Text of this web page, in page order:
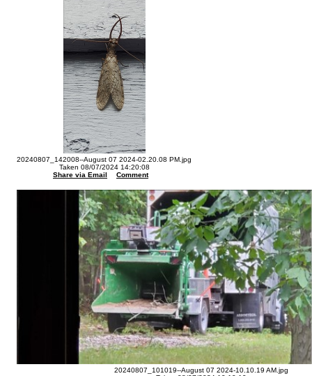
20240807_142008--August 07 2024-02.20.08 PM.jpg
Taken 08/07/2024 14:20:08
Share via Email
Comment
20240807_101019--August 07 2024-10.10.19 AM.jpg